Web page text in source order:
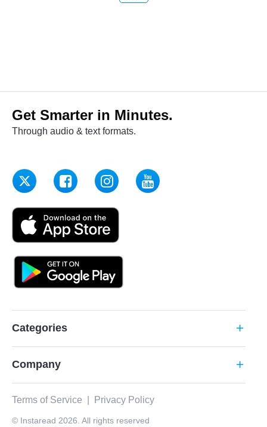
Get Smarter in Minutes.
Through audio & text formats.
Categories add
Company add
Terms of Service Privacy Policy
© Instaread 2026. All rights reserved